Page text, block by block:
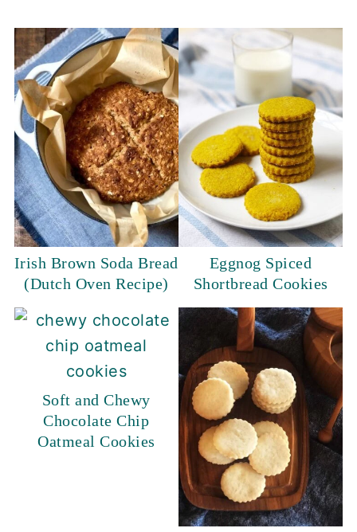
Irish Brown Soda Bread
(Dutch Oven Recipe)
Eggnog Spiced
Shortbread Cookies
Soft and Chewy
Chocolate Chip
Oatmeal Cookies